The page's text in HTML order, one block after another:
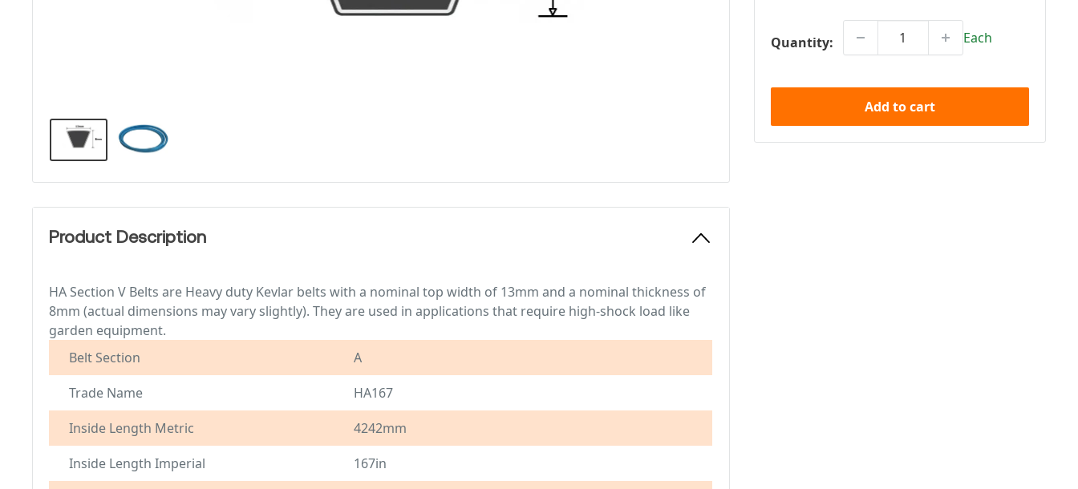
Quantity: Each
Add to cart
Product Description
HA Section V Belts are Heavy duty Kevlar belts with a nominal top width of 13mm and a nominal thickness of
8mm (actual dimensions may vary slightly). They are used in applications that require high-shock load like
garden equipment.
Belt Section
A
Trade Name
HA167
Inside Length Metric
4242mm
Inside Length Imperial
167in